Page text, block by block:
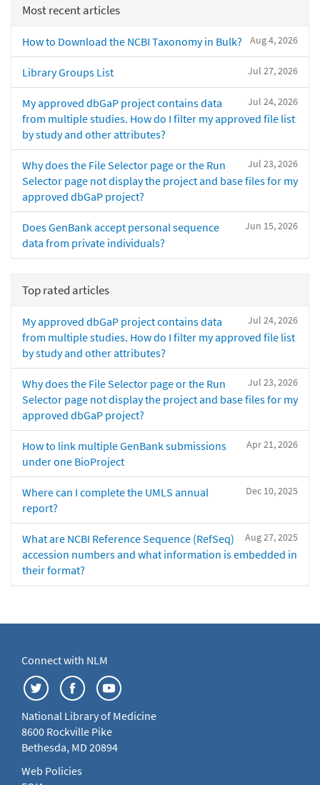
Most recent articles
Aug 4, 2026
How to Download the NCBI Taxonomy in Bulk?
Jul 27, 2026
Library Groups List
Jul 24, 2026
My approved dbGaP project contains data
from multiple studies. How do I filter my approved file list
by study and other attributes?
Jul 23, 2026
Why does the File Selector page or the Run
Selector page not display the project and base files for my
approved dbGaP project?
Jun 15, 2026
Does GenBank accept personal sequence
data from private individuals?
Top rated articles
Jul 24, 2026
My approved dbGaP project contains data
from multiple studies. How do I filter my approved file list
by study and other attributes?
Jul 23, 2026
Why does the File Selector page or the Run
Selector page not display the project and base files for my
approved dbGaP project?
Apr 21, 2026
How to link multiple GenBank submissions
under one BioProject
Dec 10, 2025
Where can I complete the UMLS annual
report?
Aug 27, 2025
What are NCBI Reference Sequence (RefSeq)
accession numbers and what information is embedded in
their format?
Connect with NLM
National Library of Medicine
8600 Rockville Pike
Bethesda, MD 20894
Web Policies